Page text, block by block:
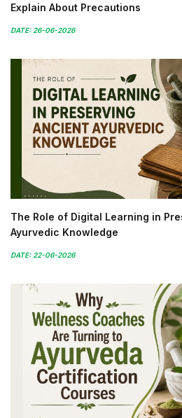
Explain About Precautions
DATE: 26-06-2026
The Role of Digital Learning in
Ayurvedic Knowledge
DATE: 22-06-2026